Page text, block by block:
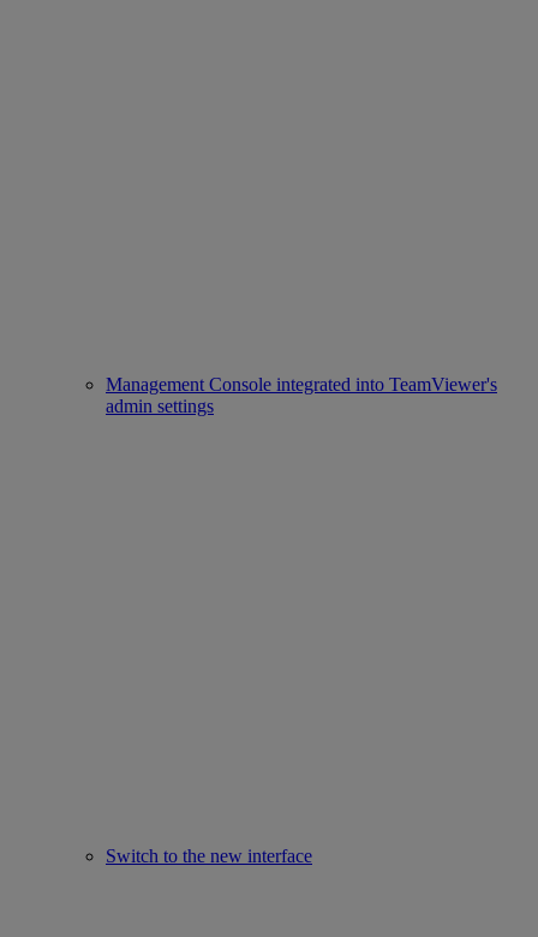
Management Console integrated into TeamViewer's
admin settings
Switch to the new interface